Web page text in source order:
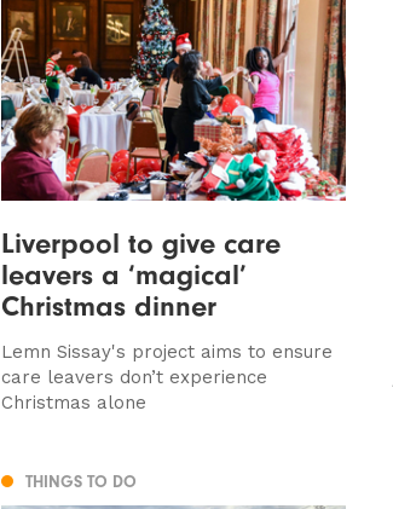
Liverpool to give care
leavers a ‘magical’
Christmas dinner
Lemn Sissay's project aims to ensure
care leavers don’t experience
Christmas alone
THINGS TO DO